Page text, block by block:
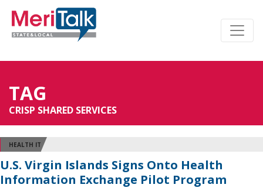
TAG
CRISP SHARED SERVICES
HEALTH IT
U.S. Virgin Islands Signs Onto Health
Information Exchange Pilot Program